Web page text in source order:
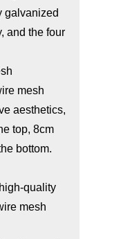
galvanized
and the four
mesh
aesthetics,
top, 8cm
bottom.
quality
mesh